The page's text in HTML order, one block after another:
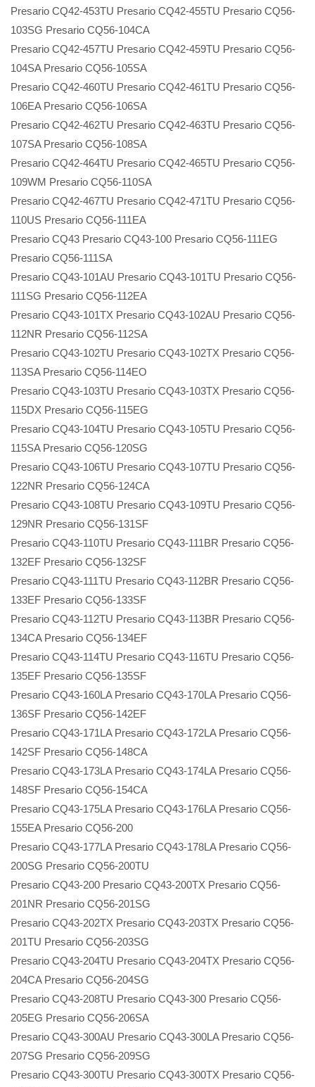
Presario CQ42-453TU Presario CQ42-455TU Presario CQ56-
103SG Presario CQ56-104CA
Presario CQ42-457TU Presario CQ42-459TU Presario CQ56-
104SA Presario CQ56-105SA
Presario CQ42-460TU Presario CQ42-461TU Presario CQ56-
106EA Presario CQ56-106SA
Presario CQ42-462TU Presario CQ42-463TU Presario CQ56-
107SA Presario CQ56-108SA
Presario CQ42-464TU Presario CQ42-465TU Presario CQ56-
109WM Presario CQ56-110SA
Presario CQ42-467TU Presario CQ42-471TU Presario CQ56-
110US Presario CQ56-111EA
Presario CQ43 Presario CQ43-100 Presario CQ56-111EG
Presario CQ56-111SA
Presario CQ43-101AU Presario CQ43-101TU Presario CQ56-
111SG Presario CQ56-112EA
Presario CQ43-101TX Presario CQ43-102AU Presario CQ56-
112NR Presario CQ56-112SA
Presario CQ43-102TU Presario CQ43-102TX Presario CQ56-
113SA Presario CQ56-114EO
Presario CQ43-103TU Presario CQ43-103TX Presario CQ56-
115DX Presario CQ56-115EG
Presario CQ43-104TU Presario CQ43-105TU Presario CQ56-
115SA Presario CQ56-120SG
Presario CQ43-106TU Presario CQ43-107TU Presario CQ56-
122NR Presario CQ56-124CA
Presario CQ43-108TU Presario CQ43-109TU Presario CQ56-
129NR Presario CQ56-131SF
Presario CQ43-110TU Presario CQ43-111BR Presario CQ56-
132EF Presario CQ56-132SF
Presario CQ43-111TU Presario CQ43-112BR Presario CQ56-
133EF Presario CQ56-133SF
Presario CQ43-112TU Presario CQ43-113BR Presario CQ56-
134CA Presario CQ56-134EF
Presario CQ43-114TU Presario CQ43-116TU Presario CQ56-
135EF Presario CQ56-135SF
Presario CQ43-160LA Presario CQ43-170LA Presario CQ56-
136SF Presario CQ56-142EF
Presario CQ43-171LA Presario CQ43-172LA Presario CQ56-
142SF Presario CQ56-148CA
Presario CQ43-173LA Presario CQ43-174LA Presario CQ56-
148SF Presario CQ56-154CA
Presario CQ43-175LA Presario CQ43-176LA Presario CQ56-
155EA Presario CQ56-200
Presario CQ43-177LA Presario CQ43-178LA Presario CQ56-
200SG Presario CQ56-200TU
Presario CQ43-200 Presario CQ43-200TX Presario CQ56-
201NR Presario CQ56-201SG
Presario CQ43-202TX Presario CQ43-203TX Presario CQ56-
201TU Presario CQ56-203SG
Presario CQ43-204TU Presario CQ43-204TX Presario CQ56-
204CA Presario CQ56-204SG
Presario CQ43-208TU Presario CQ43-300 Presario CQ56-
205EG Presario CQ56-206SA
Presario CQ43-300AU Presario CQ43-300LA Presario CQ56-
207SG Presario CQ56-209SG
Presario CQ43-300TU Presario CQ43-300TX Presario CQ56-